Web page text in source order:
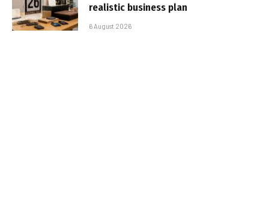
realistic business plan
6 August 2026